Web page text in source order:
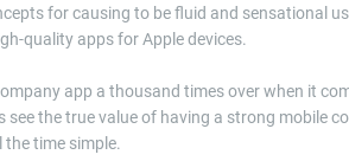
for causing to be fluid and sensational
quality apps for Apple devices.
app a thousand times over when it
the true value of having a strong mobile
time simple.